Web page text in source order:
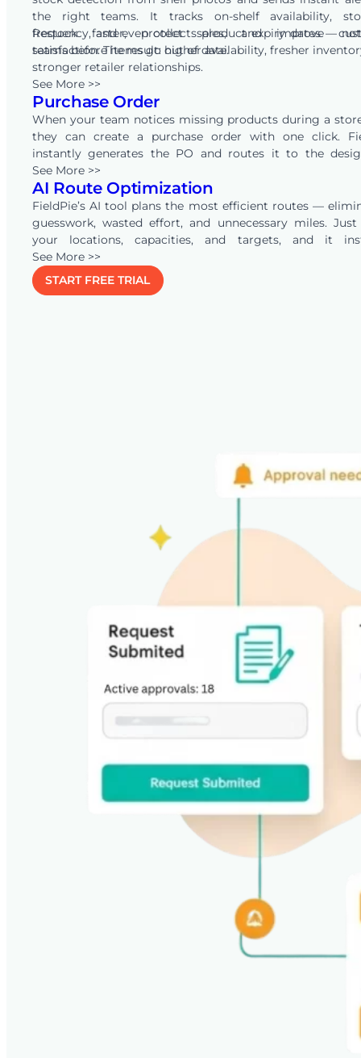
the right teams. It tracks on-shelf availability,
frequency, and even collects product expiry dates —
teams before items go out of date.
Restock faster, protect sales, and improve
satisfaction. The result: higher availability, fresher
stronger retailer relationships.
See More >>
Purchase Order
When your team notices missing products during a
they can create a purchase order with one click.
instantly generates the PO and routes it to the
approvers. Integrated with your inventory systems, the
end flow runs seamlessly. Shelves are replenished
your supply chain flows without delays.
See More >>
AI Route Optimization
FieldPie’s AI tool plans the most efficient routes —
guesswork, wasted effort, and unnecessary miles.
your locations, capacities, and targets, and it
calculates how many people you need, visit durations,
days required. As conditions change, the plan
automatically — keeping routes optimized and
See More >>
START FREE TRIAL